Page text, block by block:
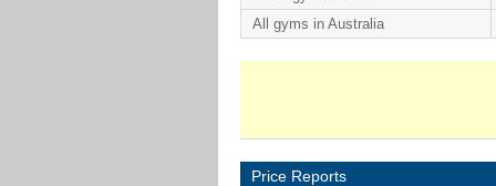
All gyms in Australia
Price Reports